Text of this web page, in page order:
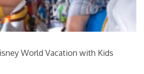
World Vacation with Kids